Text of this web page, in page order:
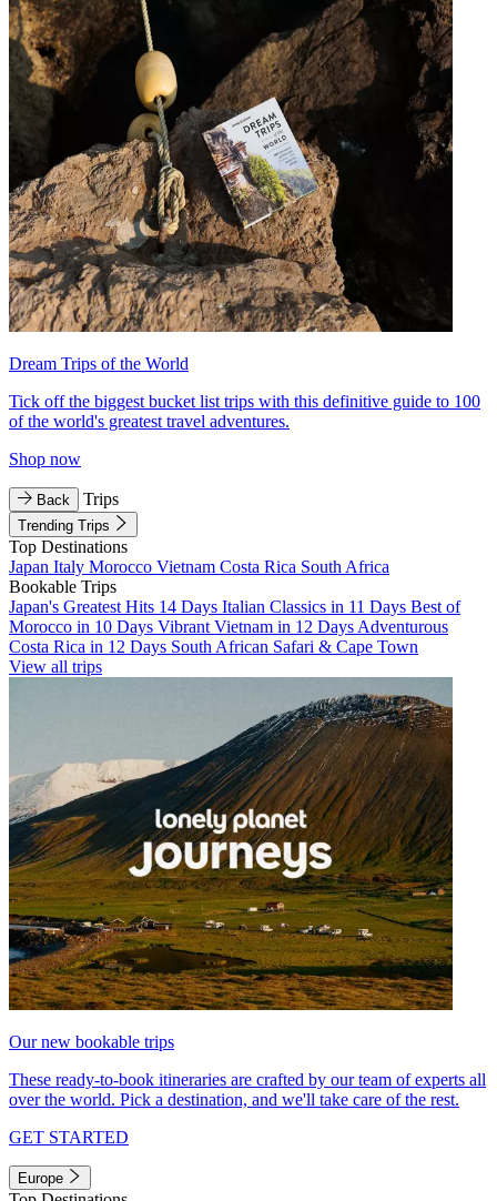
Dream Trips of the World
Tick off the biggest bucket list trips with this definitive guide to 100
of the world's greatest travel adventures.
Shop now
Back Trips
Trending Trips
Top Destinations
Japan Italy Morocco Vietnam Costa Rica South Africa
Bookable Trips
Japan's Greatest Hits 14 Days Italian Classics in 11 Days Best of
Morocco in 10 Days Vibrant Vietnam in 12 Days Adventurous
Costa Rica in 12 Days South African Safari & Cape Town
View all trips
Our new bookable trips
These ready-to-book itineraries are crafted by our team of experts all
over the world. Pick a destination, and we'll take care of the rest.
GET STARTED
Europe